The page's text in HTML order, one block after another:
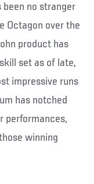
no stranger
Octagon over the
product has
set as of late,
impressive runs
has notched
performances,
winning